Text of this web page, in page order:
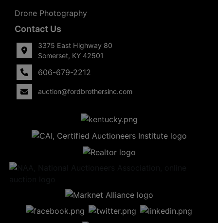
Drone Photography
Contact Us
3375 East Highway 80
Somerset, KY 42501
606-679-2212
auction@fordbrothersinc.com